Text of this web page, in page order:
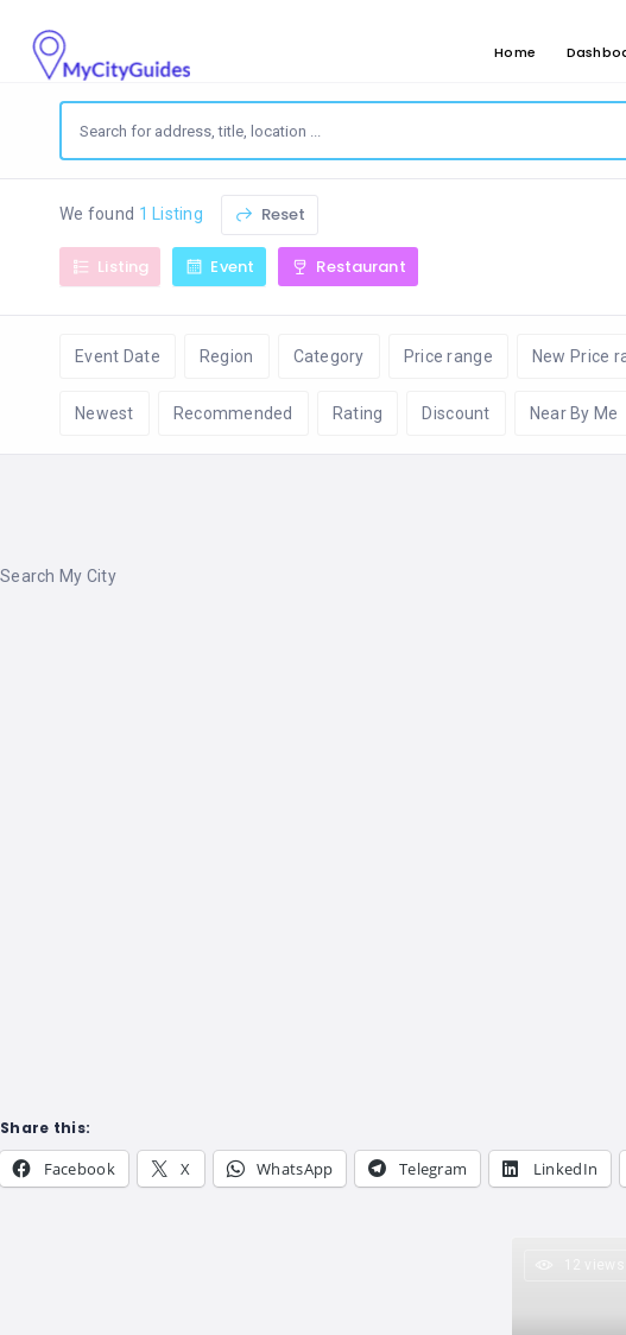
Home
We found 1 Listing Reset
Listing Event Restaurant
Event Date Region Category Price range New Price
Newest Recommended Rating Discount Near By Me
Search My City
Share this:
Facebook X WhatsApp Telegram LinkedIn